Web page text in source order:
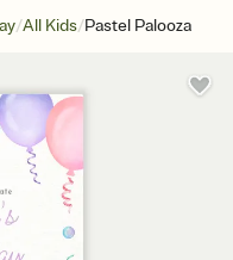
/All Kids/Pastel Palooza